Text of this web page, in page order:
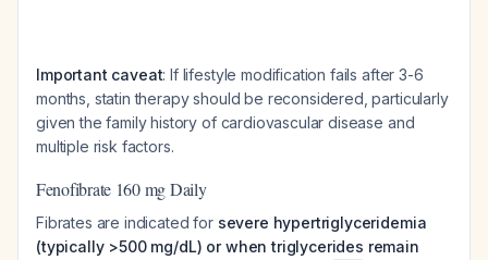
Important caveat: If lifestyle modification fails after 3-6
months, statin therapy should be reconsidered, particularly
given the family history of cardiovascular disease and
multiple risk factors.
Fenofibrate 160 mg Daily
Fibrates are indicated for severe hypertriglyceridemia
(typically >500 mg/dL) or when triglycerides remain